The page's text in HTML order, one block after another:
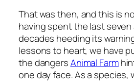
That was then, and this is
having spent the last seven
decades heeding its
lessons to heart, we have
the dangersAnimal Farm
one day face. As a species,